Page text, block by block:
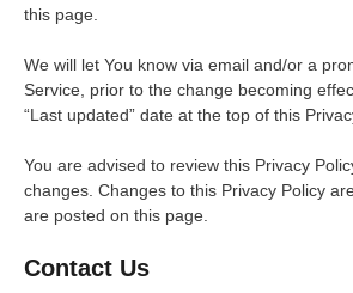
this page.
We will let You know via email and/or a
Service, prior to the change becoming
“Last updated” date at the top of this
You are advised to review this Privacy
changes. Changes to this Privacy Policy
are posted on this page.
Contact Us